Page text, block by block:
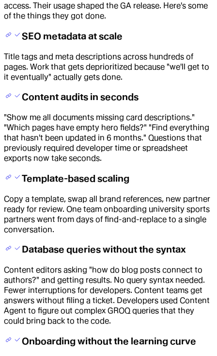
access. Their usage shaped the GA release. Here's some
of the things they got done.
SEO metadata at scale
Title tags and meta descriptions across hundreds of
pages. Work that gets deprioritized because "we'll get to
it eventually" actually gets done.
Content audits in seconds
"Show me all documents missing card descriptions."
"Which pages have empty hero fields?" "Find everything
that hasn't been updated in 6 months." Questions that
previously required developer time or spreadsheet
exports now take seconds.
Template-based scaling
Copy a template, swap all brand references, new partner
ready for review. One team onboarding university sports
partners went from days of find-and-replace to a single
conversation.
Database queries without the syntax
Content editors asking "how do blog posts connect to
authors?" and getting results. No query syntax needed.
Fewer interruptions for developers. Content teams get
answers without filing a ticket. Developers used Content
Agent to figure out complex GROQ queries that they
could bring back to the code.
Onboarding without the learning curve